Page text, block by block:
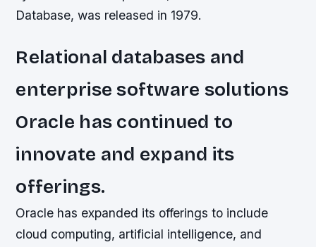
Database, was released in 1979.
Relational databases and
enterprise software solutions
Oracle has continued to
innovate and expand its
offerings.
Oracle has expanded its offerings to include
cloud computing, artificial intelligence, and